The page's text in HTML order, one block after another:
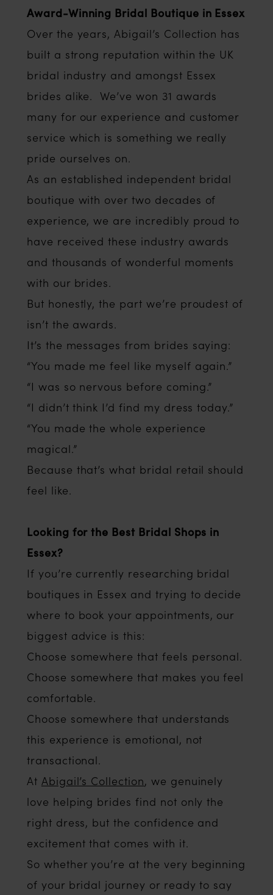
Award-Winning Bridal Boutique in Essex
Over the years, Abigail’s Collection has
built a strong reputation within the UK
bridal industry and amongst Essex
brides alike. We’ve won 31 awards
many for our experience and customer
service which is something we really
pride ourselves on.
As an established independent bridal
boutique with over two decades of
experience, we are incredibly proud to
have received these industry awards
and thousands of wonderful moments
with our brides.
But honestly, the part we’re proudest of
isn’t the awards.
It’s the messages from brides saying:
“You made me feel like myself again.”
“I was so nervous before coming.”
“I didn’t think I’d find my dress today.”
“You made the whole experience
magical.”
Because that’s what bridal retail should
feel like.
Looking for the Best Bridal Shops in
Essex?
If you’re currently researching bridal
boutiques in Essex and trying to decide
where to book your appointments, our
biggest advice is this:
Choose somewhere that feels personal.
Choose somewhere that makes you feel
comfortable.
Choose somewhere that understands
this experience is emotional, not
transactional.
At Abigail’s Collection, we genuinely
love helping brides find not only the
right dress, but the confidence and
excitement that comes with it.
So whether you’re at the very beginning
of your bridal journey or ready to say